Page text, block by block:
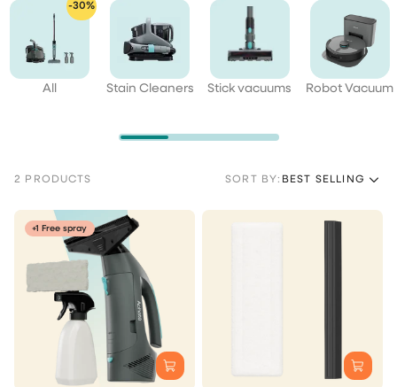
-30%
All Stain Cleaners Stick vacuums Robot Vacuum
2 PRODUCTS SORT BY: BEST SELLING
+1 Free spray